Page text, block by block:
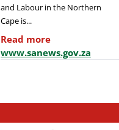
and Labour in the Northern
Cape is...
Read more
www.sanews.gov.za